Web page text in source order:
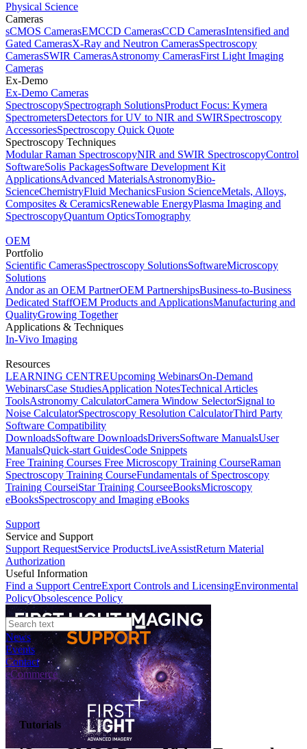
Physical Science
Cameras
sCMOS CamerasEMCCD CamerasCCD CamerasIntensified and
Gated CamerasX-Ray and Neutron CamerasSpectroscopy
CamerasSWIR CamerasAstronomy CamerasFirst Light Imaging
Cameras
Ex-Demo
Ex-Demo Cameras
SpectroscopySpectrograph SolutionsProduct Focus: Kymera
SpectrometersDetectors for UV to NIR and SWIRSpectroscopy
AccessoriesSpectroscopy Quick Quote
Spectroscopy Techniques
Modular Raman SpectroscopyNIR and SWIR SpectroscopyControl
SoftwareSolis PackagesSoftware Development Kit
ApplicationsAdvanced MaterialsAstronomyBio-
ScienceChemistryFluid MechanicsFusion ScienceMetals, Alloys,
Composites & CeramicsRenewable EnergyPlasma Imaging and
SpectroscopyQuantum OpticsTomography
OEM
Portfolio
Scientific CamerasSpectroscopy SolutionsSoftwareMicroscopy
Solutions
Andor as an OEM PartnerOEM PartnershipsBusiness-to-Business
Dedicated StaffOEM Products and ApplicationsManufacturing and
QualityGrowing Together
Applications & Techniques
In-Vivo Imaging
Resources
LEARNING CENTREUpcoming WebinarsOn-Demand
WebinarsCase StudiesApplication NotesTechnical Articles
ToolsAstronomy CalculatorCamera Window SelectorSignal to
Noise CalculatorSpectroscopy Resolution CalculatorThird Party
Software Compatibility
DownloadsSoftware DownloadsDriversSoftware ManualsUser
ManualsQuick-start GuidesCode Snippets
Free Training Courses Free Microscopy Training CourseRaman
Spectroscopy Training CourseFundamentals of Spectroscopy
Training CourseiStar Training CourseeBooksMicroscopy
eBooksSpectroscopy and Imaging eBooks
Support
Service and Support
Support RequestService ProductsLiveAssistReturn Material
Authorization
Useful Information
Find a Support CentreExport Controls and LicensingEnvironmental
PolicyObsolescence Policy
News
Events
Contact
eCommerce
Tutorials